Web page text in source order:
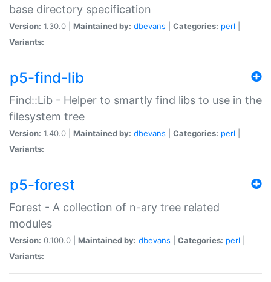
base directory specification
Version: 1.30.0 | Maintained by: dbevans Categories: perl
Variants:
p5-find-lib
Find::Lib - Helper to smartly find libs to use in the
filesystem tree
Version: 1.40.0 | Maintained by: dbevans Categories: perl
Variants:
p5-forest
Forest - A collection of n-ary tree related
modules
Version: 0.100.0 | Maintained by: dbevans Categories: perl
Variants: